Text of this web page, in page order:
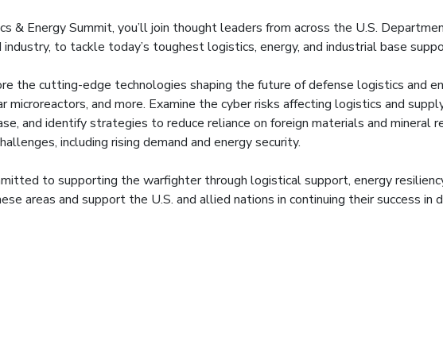
Energy Summit, you’ll join thought leaders from across the U.S.
to tackle today’s toughest logistics, energy, and industrial base
the cutting-edge technologies shaping the future of defense logistics and
microreactors, and more. Examine the cyber risks affecting logistics and
and identify strategies to reduce reliance on foreign materials and
including rising demand and energy security.
to supporting the warfighter through logistical support, energy
areas and support the U.S. and allied nations in continuing their success in